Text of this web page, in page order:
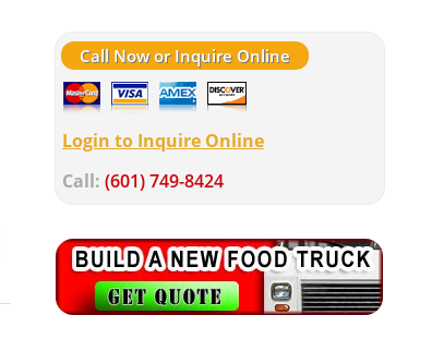
Call Now or Inquire Online
Login to Inquire Online
Call: (601) 749-8424